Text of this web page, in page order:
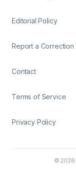
Editorial Policy
Report a Correction
Contact
Terms of Service
Privacy Policy
© 2026